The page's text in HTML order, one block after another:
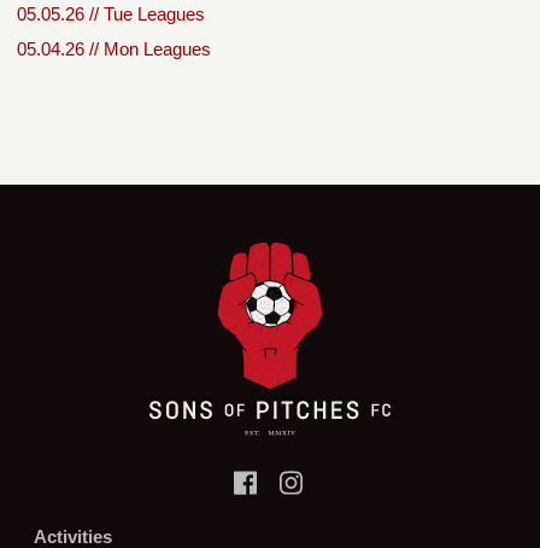
05.05.26 // Tue Leagues
05.04.26 // Mon Leagues
Activities